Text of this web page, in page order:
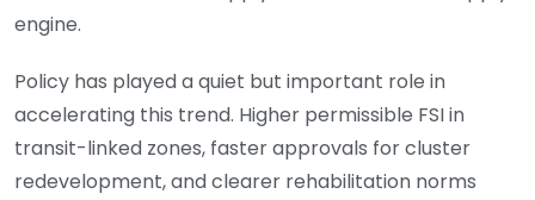
engine.
Policy has played a quiet but important role in
accelerating this trend. Higher permissible FSI in
transit-linked zones, faster approvals for cluster
redevelopment, and clearer rehabilitation norms